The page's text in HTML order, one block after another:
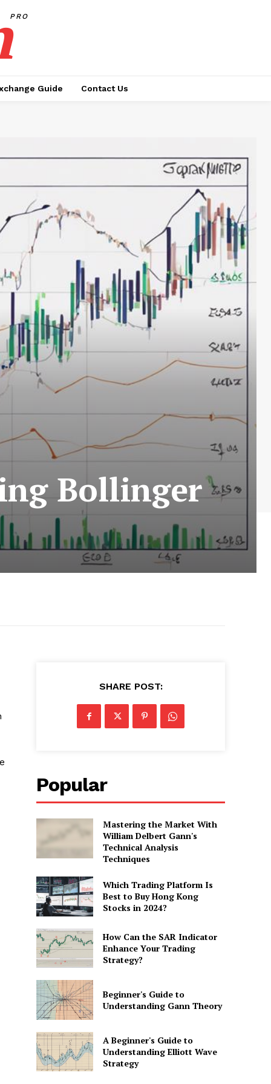
PRO
Guide Contact Us
Bollinger
SHARE POST:
Popular
Mastering the Market With
William Delbert Gann's
Technical Analysis
Techniques
Which Trading Platform Is
Best to Buy Hong Kong
Stocks in 2024?
How Can the SAR Indicator
Enhance Your Trading
Strategy?
Beginner's Guide to
Understanding Gann Theory
A Beginner's Guide to
Understanding Elliott Wave
Strategy